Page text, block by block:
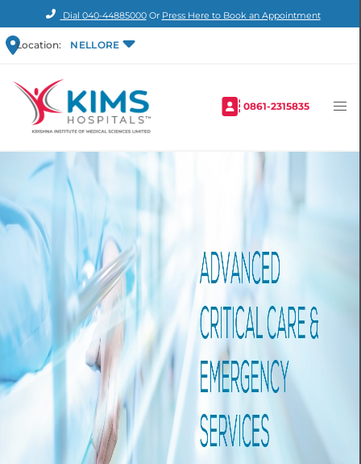
Dial 040-44885000Or Press Here to Book an Appointment
Location: NELLORE
0861-2315835